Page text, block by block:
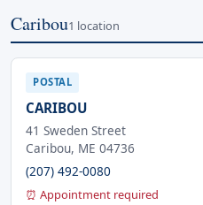
Caribou1 location
POSTAL
CARIBOU
41 Sweden Street
Caribou, ME 04736
(207) 492-0080
⏰ Appointment required